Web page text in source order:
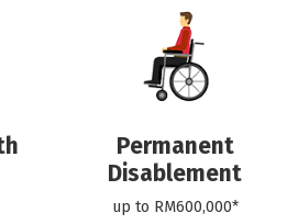
Permanent
Disablement
up to RM600,000*